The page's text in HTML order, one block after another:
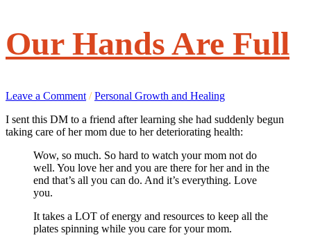
Our Hands Are Full
Leave a Comment /Personal Growth and Healing
I sent this DM to a friend after learning she had suddenly begun
taking care of her mom due to her deteriorating health:
Wow, so much. So hard to watch your mom not do
well. You love her and you are there for her and in the
end that’s all you can do. And it’s everything. Love
you.
It takes a LOT of energy and resources to keep all the
plates spinning while you care for your mom.